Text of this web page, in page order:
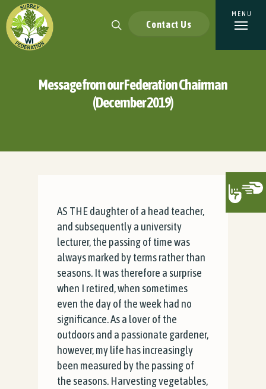
Contact Us
Message from our Federation Chairman
(December 2019)
AS THE daughter of a head teacher,
and subsequently a university
lecturer, the passing of time was
always marked by terms rather than
seasons. It was therefore a surprise
when I retired, when sometimes
even the day of the week had no
significance. As a lover of the
outdoors and a passionate gardener,
however, my life has increasingly
been measured by the passing of
the seasons. Harvesting vegetables,